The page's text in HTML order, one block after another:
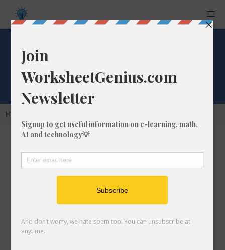
Cube Root of 1048
Home
In math, the cube root of a number like 1048 is
a number that, when multiplied by itself two
times, is equal to 1048.
We would show this in mathematical form with
radical symbol (√) used in a